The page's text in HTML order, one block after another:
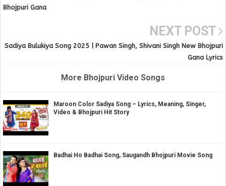
Bhojpuri Gana
NEXT POST
Sadiya Bulukiya Song 2025 | Pawan Singh, Shivani Singh New Bhojpuri
Gana Lyrics
More Bhojpuri Video Songs
Maroon Color Sadiya Song – Lyrics, Meaning, Singer,
Video & Bhojpuri Hit Story
Badhai Ho Badhai Song, Saugandh Bhojpuri Movie Song